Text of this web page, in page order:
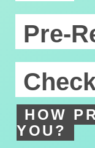
Pre-
HOW
YOU?